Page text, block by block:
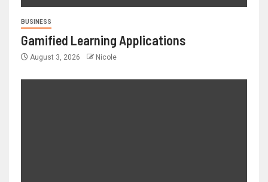
BUSINESS
Gamified Learning Applications
August 3, 2026 Nicole